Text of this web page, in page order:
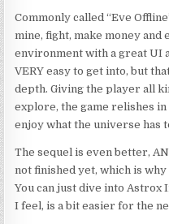
Commonly called “Eve
mine, fight, make money
environment with a great UI
VERY easy to get into, but
depth. Giving the player all
explore, the game relishes
enjoy what the universe has
The sequel is even better,
not finished yet, which is
You can just dive into Astrox
I feel, is a bit easier for the